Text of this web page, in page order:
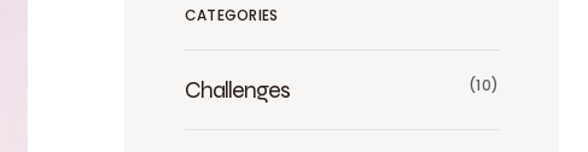
CATEGORIES
Challenges (10)